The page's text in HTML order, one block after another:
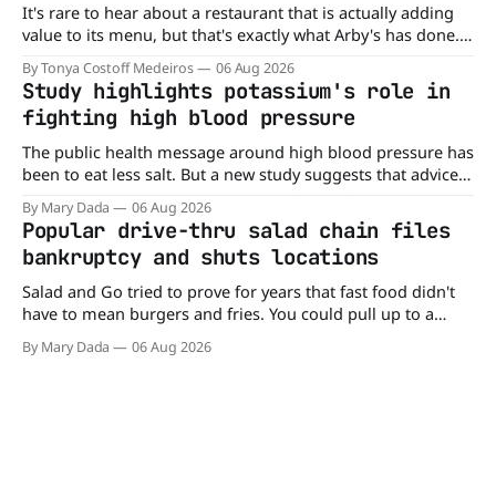
It's rare to hear about a restaurant that is actually adding
value to its menu, but that's exactly what Arby's has done.
Without any fanfare, Arby's has added a new value deal,
which may be too good to pass up. A full
By Tonya Costoff Medeiros 06 Aug 2026
Study highlights potassium's role in
fighting high blood pressure
The public health message around high blood pressure has
been to eat less salt. But a new study suggests that advice
may be missing half the story. In a perspective paper
published in The American Journal of Clinical Nutrition,
scientists say the real issue may be the sodium-potassium
balance
By Mary Dada 06 Aug 2026
Popular drive-thru salad chain files
bankruptcy and shuts locations
Salad and Go tried to prove for years that fast food didn't
have to mean burgers and fries. You could pull up to a
drive-thru, order a fresh salad, and be back on the road in
minutes. But now, that idea is heading to the exit lane.
By Mary Dada 06 Aug 2026